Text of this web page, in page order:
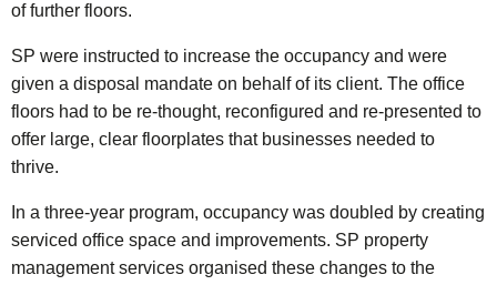
of further floors.
SP were instructed to increase the occupancy and were
given a disposal mandate on behalf of its client. The office
floors had to be re-thought, reconfigured and re-presented to
offer large, clear floorplates that businesses needed to
thrive.
In a three-year program, occupancy was doubled by creating
serviced office space and improvements. SP property
management services organised these changes to the